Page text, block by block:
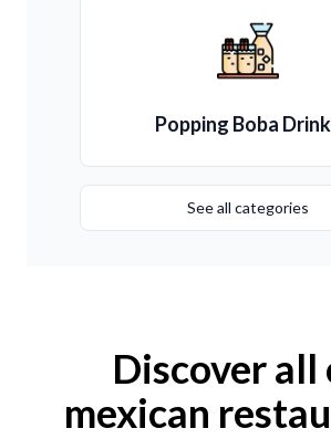
Popping Boba
See all categories
Discover all
mexican